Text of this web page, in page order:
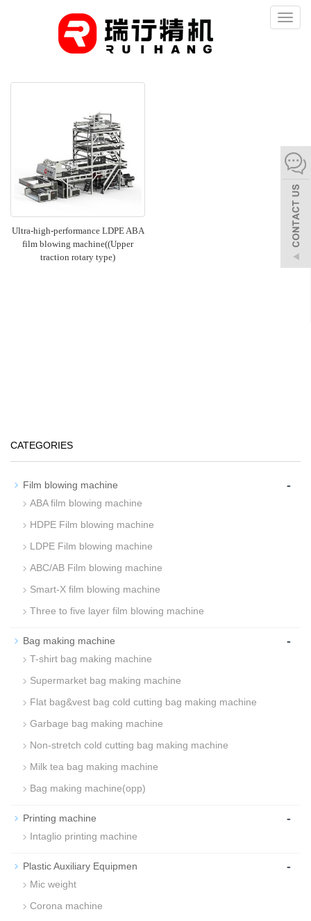
Toggle
Ultra-high-performance LDPE ABA
film blowing machine((Upper
traction rotary type)
CATEGORIES
Film blowing machine -
ABA film blowing machine
HDPE Film blowing machine
LDPE Film blowing machine
ABC/AB Film blowing machine
Smart-X film blowing machine
Three to five layer film blowing machine
Bag making machine -
T-shirt bag making machine
Supermarket bag making machine
Flat bag&vest bag cold cutting bag making machine
Garbage bag making machine
Non-stretch cold cutting bag making machine
Milk tea bag making machine
Bag making machine(opp)
Printing machine -
Intaglio printing machine
Plastic Auxiliary Equipmen -
Mic weight
Corona machine